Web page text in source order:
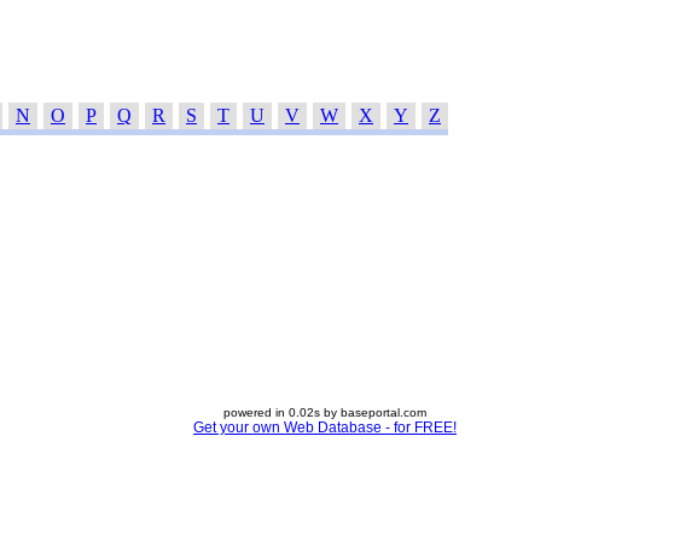
N O P Q R S T U V W X Y Z
powered in 0.02s by baseportal.com
Get your own Web Database - for FREE!